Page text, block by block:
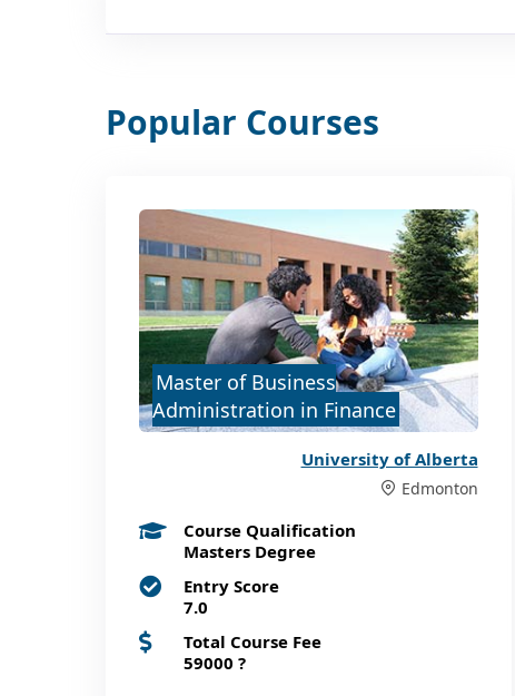
Popular Courses
Master of Business
Administration in Finance
University of Alberta
Edmonton
Course Qualification
Masters Degree
Entry Score
7.0
Total Course Fee
59000 ?